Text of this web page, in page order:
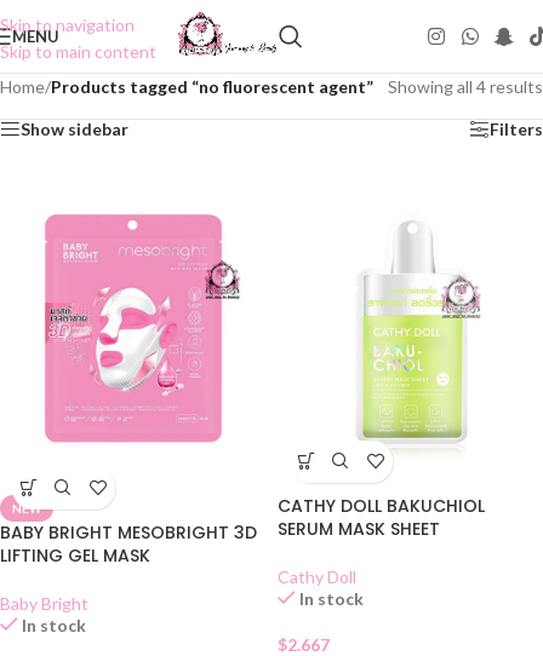
Skip to navigation
Skip to main content
MENU
Home/Products tagged “no fluorescent agent” Showing all 4 results
Show sidebar Filters
NEW
BABY BRIGHT MESOBRIGHT 3D
LIFTING GEL MASK
Baby Bright
In stock
CATHY DOLL BAKUCHIOL
SERUM MASK SHEET
Cathy Doll
In stock
$2.667